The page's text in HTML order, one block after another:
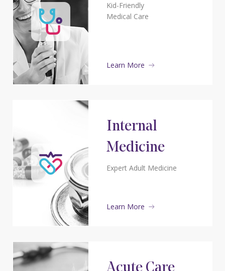
Kid-Friendly
Medical Care
Learn More
Internal
Medicine
Expert Adult Medicine
Learn More